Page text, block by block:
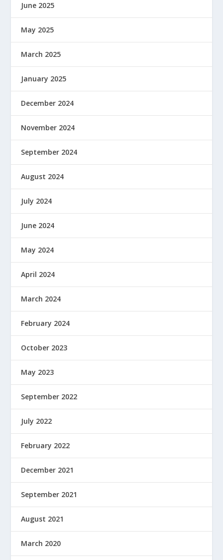
June 2025
May 2025
March 2025
January 2025
December 2024
November 2024
September 2024
August 2024
July 2024
June 2024
May 2024
April 2024
March 2024
February 2024
October 2023
May 2023
September 2022
July 2022
February 2022
December 2021
September 2021
August 2021
March 2020